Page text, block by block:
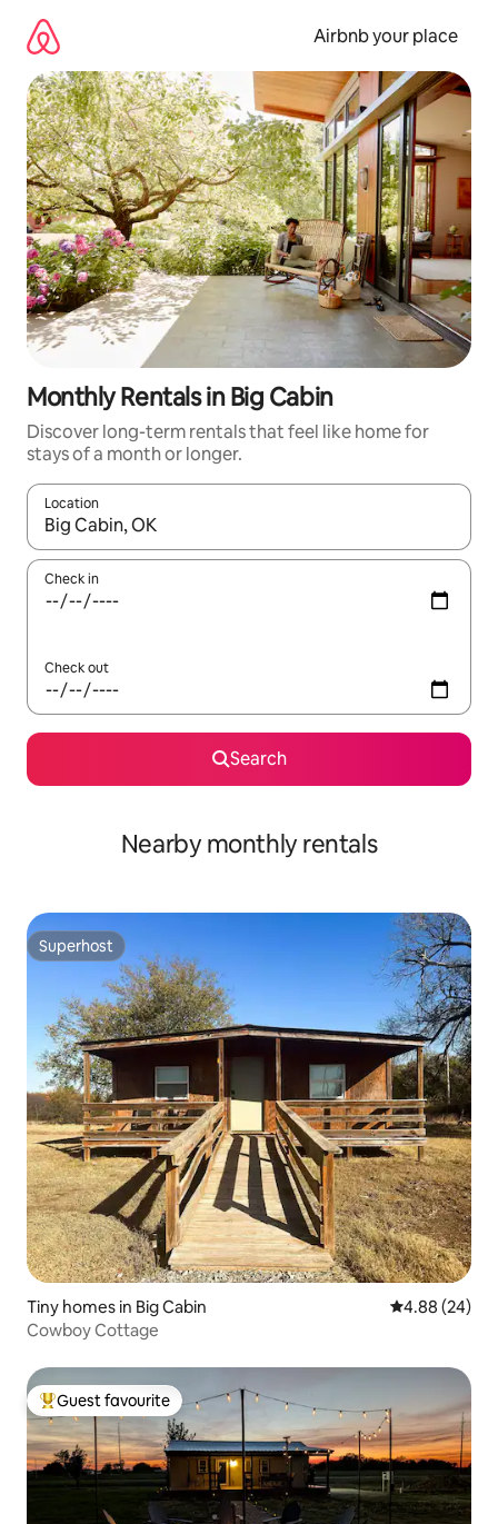
content
Airbnb your place
Monthly Rentals in Big Cabin
Discover long-term rentals that feel like home for
stays of a month or longer.
Location
When results are available, navigate with up and down arrow
Check in
Check out
Search
Nearby monthly rentals
Superhost
Superhost
Tiny homes in Big Cabin 4.88 out of 5
4.88 (24)
Cowboy Cottage
Top guest favourite
Guest favourite